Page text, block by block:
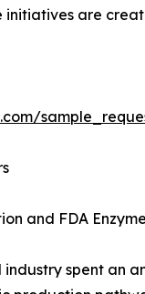
initiatives are
and FDA
spent an